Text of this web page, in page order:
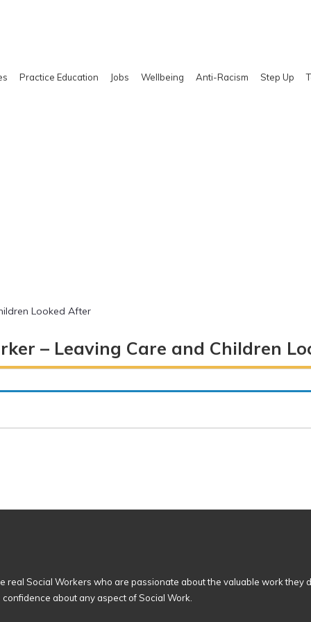
Practice Education Jobs Wellbeing Anti-Racism Step Up
Looked After
– Leaving Care and Children
real Social Workers who are passionate about the valuable work they
about any aspect of Social Work.